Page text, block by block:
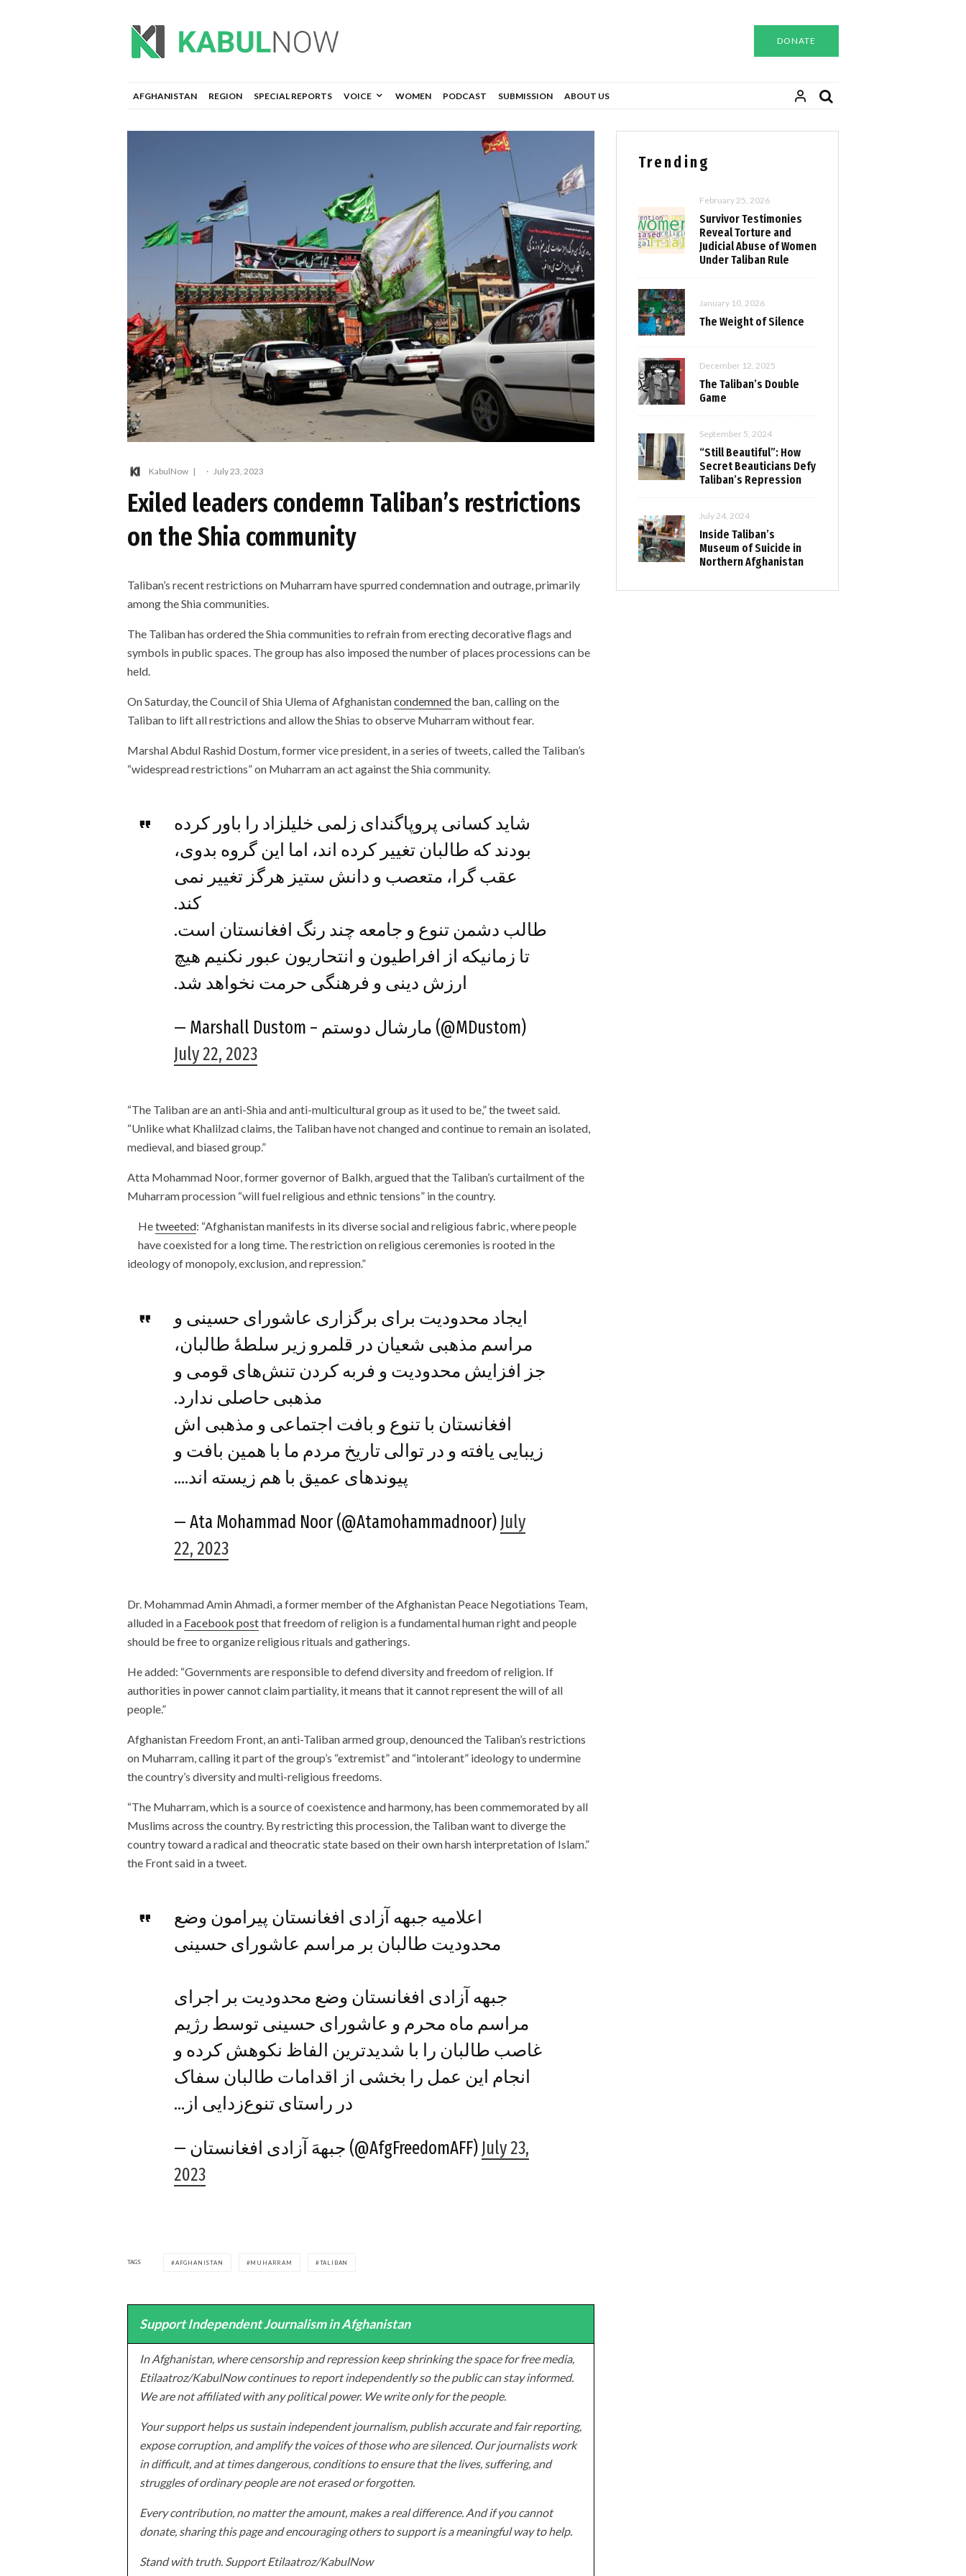
DONATE
AFGHANISTAN REGION SPECIAL REPORTS VOICE WOMEN PODCAST SUBMISSION ABOUT US
KabulNow · July 23, 2023
Exiled leaders condemn Taliban’s restrictions
on the Shia community
Taliban’s recent restrictions on Muharram have spurred condemnation and outrage, primarily
among the Shia communities.
The Taliban has ordered the Shia communities to refrain from erecting decorative flags and
symbols in public spaces. The group has also imposed the number of places processions can be
held.
On Saturday, the Council of Shia Ulema of Afghanistancondemnedthe ban, calling on the
Taliban to lift all restrictions and allow the Shias to observe Muharram without fear.
Marshal Abdul Rashid Dostum, former vice president, in a series of tweets, called the Taliban’s
“widespread restrictions” on Muharram an act against the Shia community.
شاید کسانی پروپاگندای زلمی خلیلزاد را باور کرده
بودند که طالبان تغییر کرده اند، اما این گروه بدوی،
عقب گرا، متعصب و دانش ستیز هرگز تغییر نمی
کند.
طالب دشمن تنوع و جامعه چند رنگ افغانستان است.
تا زمانیکه از افراطیون و انتحاریون عبور نکنیم هیچ
ارزش دینی و فرهنگی حرمت نخواهد شد.
— Marshall Dustom – مارشال دوستم (@MDustom)
July 22, 2023
“The Taliban are an anti-Shia and anti-multicultural group as it used to be,” the tweet said.
“Unlike what Khalilzad claims, the Taliban have not changed and continue to remain an isolated,
medieval, and biased group.”
Atta Mohammad Noor, former governor of Balkh, argued that the Taliban’s curtailment of the
Muharram procession “will fuel religious and ethnic tensions” in the country.
Hetweeted: “Afghanistan manifests in its diverse social and religious fabric, where people
have coexisted for a long time. The restriction on religious ceremonies is rooted in the
ideology of monopoly, exclusion, and repression.”
ایجاد محدودیت برای برگزاری عاشورای حسینی و
مراسم مذهبی شعیان در قلمرو زیر سلطۀ طالبان،
جز افزایش محدودیت و فربه کردن تنش‌های قومی و
مذهبی حاصلی ندارد.
افغانستان با تنوع و بافت اجتماعی و مذهبی اش
زیبایی یافته و در توالی تاریخ مردم ما با همین بافت و
پیوندهای عمیق با هم زیسته اند.…
— Ata Mohammad Noor (@Atamohammadnoor) July
22, 2023
Dr. Mohammad Amin Ahmadi, a former member of the Afghanistan Peace Negotiations Team,
alluded in a Facebook postthat freedom of religion is a fundamental human right and people
should be free to organize religious rituals and gatherings.
He added: “Governments are responsible to defend diversity and freedom of religion. If
authorities in power cannot claim partiality, it means that it cannot represent the will of all
people.”
Afghanistan Freedom Front, an anti-Taliban armed group, denounced the Taliban’s restrictions
on Muharram, calling it part of the group’s “extremist” and “intolerant” ideology to undermine
the country’s diversity and multi-religious freedoms.
“The Muharram, which is a source of coexistence and harmony, has been commemorated by all
Muslims across the country. By restricting this procession, the Taliban want to diverge the
country toward a radical and theocratic state based on their own harsh interpretation of Islam.”
the Front said in a tweet.
اعلامیه جبهه آزادی افغانستان پیرامون وضع
محدودیت طالبان بر مراسم عاشورای حسینی
جبهه آزادی افغانستان وضع محدودیت بر اجرای
مراسم ماه محرم و عاشورای حسینی توسط رژیم
غاصب طالبان را با شدیدترین الفاظ نکوهش کرده و
انجام این عمل را بخشی از اقدامات طالبان سفاک
در راستای تنوع‌زدایی از…
— جبههَ آزادی افغانستان (@AfgFreedomAFF) July 23,
2023
TAGS AFGHANISTAN MUHARRAM TALIBAN
Support Independent Journalism in Afghanistan
In Afghanistan, where censorship and repression keep shrinking the space for free media,
Etilaatroz/KabulNow continues to report independently so the public can stay informed.
We are not affiliated with any political power. We write only for the people.
Your support helps us sustain independent journalism, publish accurate and fair reporting,
expose corruption, and amplify the voices of those who are silenced. Our journalists work
in difficult, and at times dangerous, conditions to ensure that the lives, suffering, and
struggles of ordinary people are not erased or forgotten.
Every contribution, no matter the amount, makes a real difference. And if you cannot
donate, sharing this page and encouraging others to support is a meaningful way to help.
Stand with truth. Support Etilaatroz/KabulNow
Trending
February 25, 2026
Survivor Testimonies
Reveal Torture and
Judicial Abuse of Women
Under Taliban Rule
January 10, 2026
The Weight of Silence
December 12, 2025
The Taliban’s Double
Game
September 5, 2024
“Still Beautiful”: How
Secret Beauticians Defy
Taliban’s Repression
July 24, 2024
Inside Taliban’s
Museum of Suicide in
Northern Afghanistan